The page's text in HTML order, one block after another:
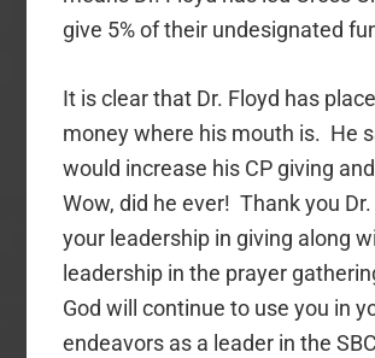
give 5% of their undesignated
It is clear that Dr. Floyd has
money where his mouth is. He
would increase his CP giving
Wow, did he ever! Thank you
your leadership in giving along
leadership in the prayer
God will continue to use you in
endeavors as a leader in the